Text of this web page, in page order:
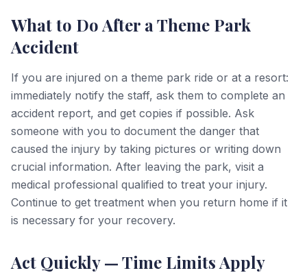
What to Do After a Theme Park
Accident
If you are injured on a theme park ride or at a resort:
immediately notify the staff, ask them to complete an
accident report, and get copies if possible. Ask
someone with you to document the danger that
caused the injury by taking pictures or writing down
crucial information. After leaving the park, visit a
medical professional qualified to treat your injury.
Continue to get treatment when you return home if it
is necessary for your recovery.
Act Quickly — Time Limits Apply